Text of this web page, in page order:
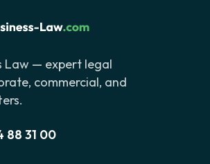
Law — expert legal
commercial, and
88 31 00